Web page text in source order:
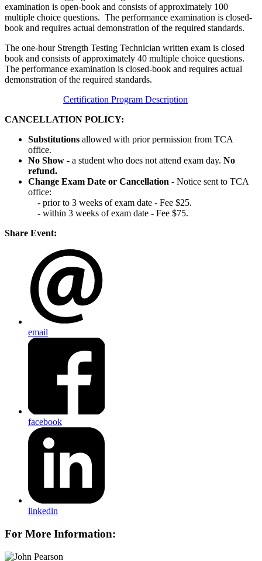
examination is open-book and consists of approximately 100
multiple choice questions. The performance examination is closed-
book and requires actual demonstration of the required standards.
The one-hour Strength Testing Technician written exam is closed
book and consists of approximately 40 multiple choice questions.
The performance examination is closed-book and requires actual
demonstration of the required standards.
Certification Program Description
CANCELLATION POLICY:
Substitutions allowed with prior permission from TCA
office.
No Show - a student who does not attend exam day. No
refund.
Change Exam Date or Cancellation - Notice sent to TCA
office:
- prior to 3 weeks of exam date - Fee $25.
- within 3 weeks of exam date - Fee $75.
Share Event:
email
facebook
linkedin
For More Information: